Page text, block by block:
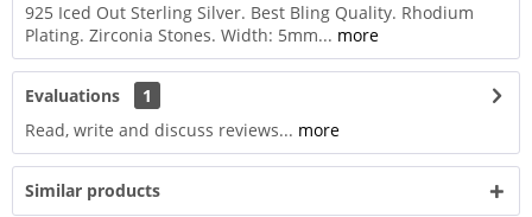
925 Iced Out Sterling Silver. Best Bling Quality. Rhodium
Plating. Zirconia Stones. Width: 5mm... more
Evaluations
1
Read, write and discuss reviews... more
Similar products